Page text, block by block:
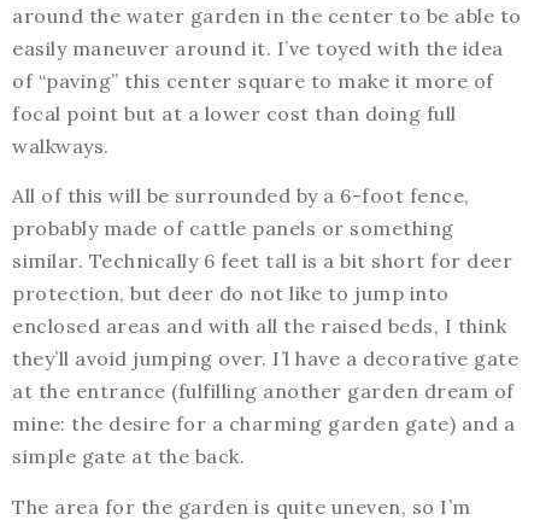
around the water garden in the center to be able to
easily maneuver around it. I’ve toyed with the idea
of “paving” this center square to make it more of
focal point but at a lower cost than doing full
walkways.
All of this will be surrounded by a 6-foot fence,
probably made of cattle panels or something
similar. Technically 6 feet tall is a bit short for deer
protection, but deer do not like to jump into
enclosed areas and with all the raised beds, I think
they’ll avoid jumping over. I’l have a decorative gate
at the entrance (fulfilling another garden dream of
mine: the desire for a charming garden gate) and a
simple gate at the back.
The area for the garden is quite uneven, so I’m